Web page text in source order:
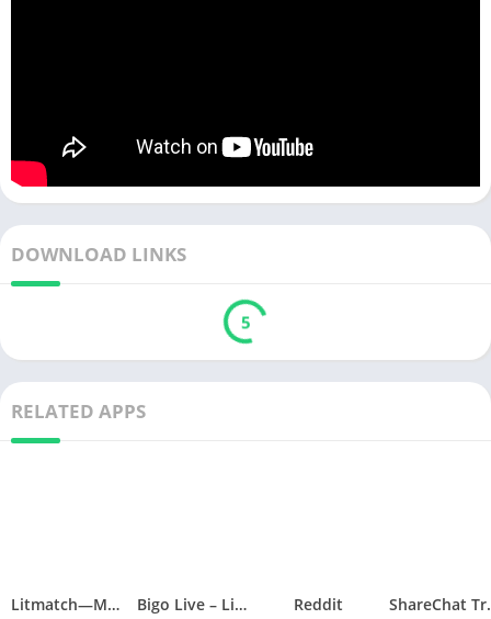
DOWNLOAD LINKS
5
RELATED APPS
Litmatch—Make new friends Bigo Live – Live Stream, Chat Reddit